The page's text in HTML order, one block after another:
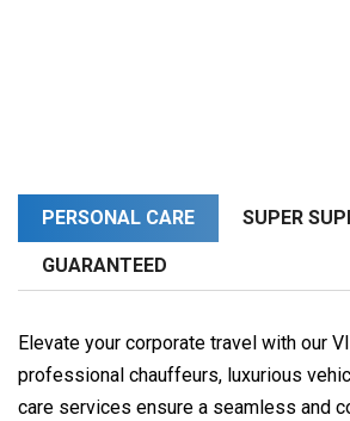
PERSONAL CARE SUPER
GUARANTEED
Elevate your corporate travel with our
professional chauffeurs, luxurious
care services ensure a seamless and